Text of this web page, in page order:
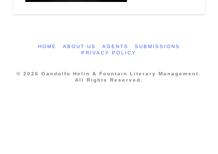
HOME ABOUT US AGENTS
SUBMISSIONS
PRIVACY POLICY
© 2026 Gandolfo Helin & Fountain Literary Management.
All Rights Reserved.